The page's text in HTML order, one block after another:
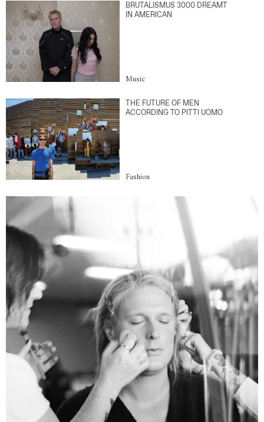
BRUTALISMUS 3000 DREAMT
IN AMERICAN
Music
THE FUTURE OF MEN
ACCORDING TO PITTI UOMO
Fashion